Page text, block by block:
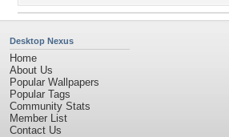
Desktop Nexus
Home
About Us
Popular Wallpapers
Popular Tags
Community Stats
Member List
Contact Us